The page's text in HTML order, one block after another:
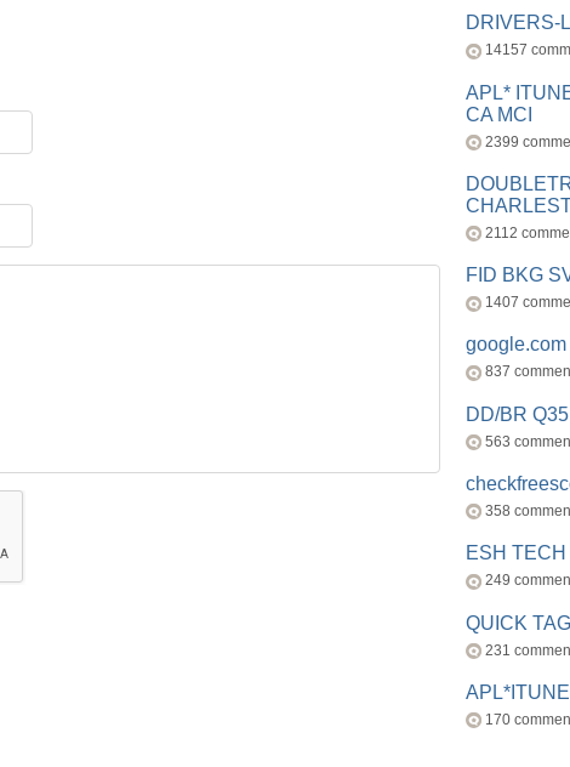
DRIVERS-
14157
APL*
CA MCI
2399
2112
FID BKG
1407
837
DD/BR
563
358
ESH
249
QUICK
231
170